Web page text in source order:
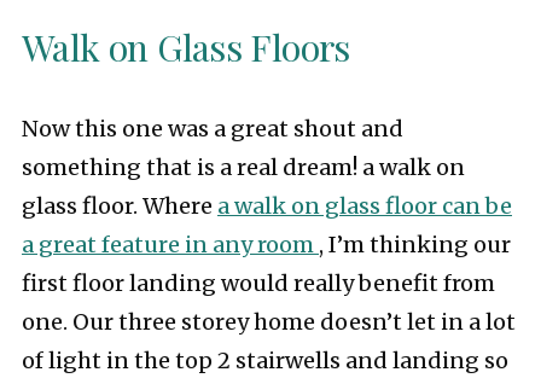
Walk on Glass Floors
Now this one was a great shout and
something that is a real dream! a walk on
glass floor. Where a walk on glass floor can be
a great feature in any room , I’m thinking our
first floor landing would really benefit from
one. Our three storey home doesn’t let in a lot
of light in the top 2 stairwells and landing so